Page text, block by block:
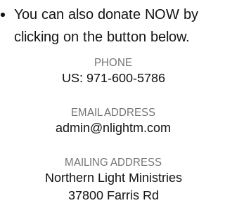
You can also donate NOW by
clicking on the button below.
PHONE
US: 971-600-5786
EMAIL ADDRESS
admin@nlightm.com
MAILING ADDRESS
Northern Light Ministries
37800 Farris Rd